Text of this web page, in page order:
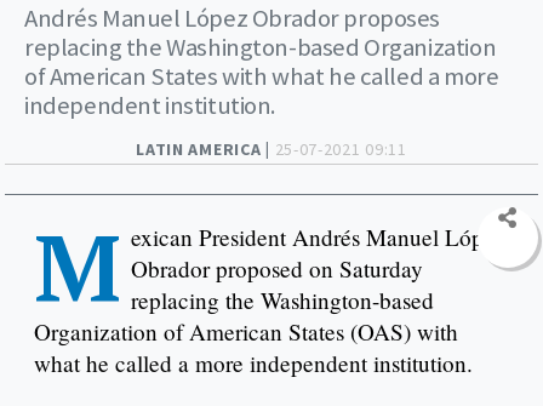
LATIN AMERICA | 25-07-2021 09:11
Andrés Manuel López Obrador proposes
replacing the Washington-based Organization
of American States with what he called a more
independent institution.
M exican President Andrés Manuel López
Obrador proposed on Saturday
replacing the Washington-based
Organization of American States (OAS) with
what he called a more independent institution.